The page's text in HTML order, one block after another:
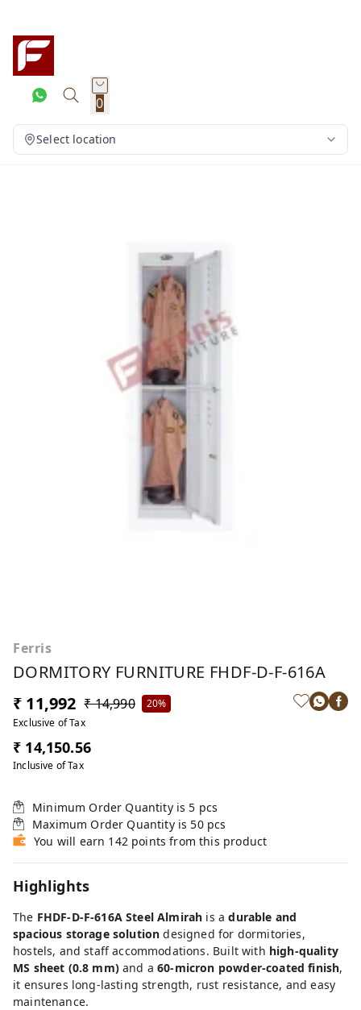
0
Select location
Ferris
DORMITORY FURNITURE FHDF-D-F-616A
₹ 11,992 ₹ 14,990
20%
Exclusive of Tax
₹ 14,150.56
Inclusive of Tax
Minimum Order Quantity is 5 pcs
Maximum Order Quantity is 50 pcs
You will earn 142 points from this product
Highlights
The FHDF-D-F-616A Steel Almirah is adurable and
spacious storage solution designed for dormitories,
hostels, and staff accommodations. Built with high-quality
MS sheet (0.8 mm)and a60-micron powder-coated finish,
it ensures long-lasting strength, rust resistance, and easy
maintenance.